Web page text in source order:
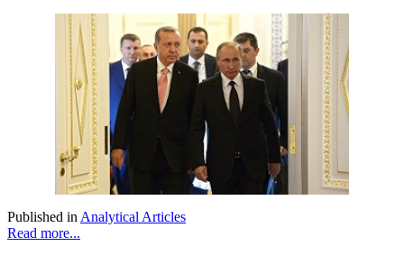
Published in Analytical Articles
Read more...